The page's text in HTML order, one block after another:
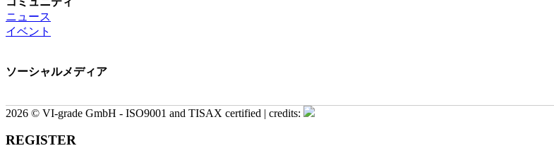
ニュース
イベント
ソーシャルメディア
2026 © VI-grade GmbH - ISO9001 and TISAX certified | credits:
REGISTER